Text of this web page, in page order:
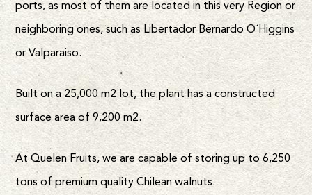
ports, as most of them are located in this very Region or
neighboring ones, such as Libertador Bernardo O´Higgins
or Valparaiso.
Built on a 25,000 m2 lot, the plant has a constructed
surface area of 9,200 m2.
At Quelen Fruits, we are capable of storing up to 6,250
tons of premium quality Chilean walnuts.